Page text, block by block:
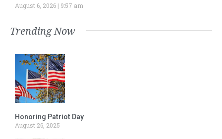
August 6, 2026
9:57 am
Trending Now
Honoring Patriot Day
August 26, 2025